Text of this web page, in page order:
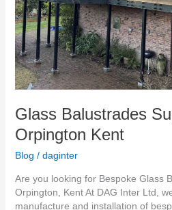
Glass Balustrades
Orpington Kent
Blog / daginter
Are you looking for Bespoke Glass
Orpington, Kent At DAG Inter Ltd,
manufacture and installation of